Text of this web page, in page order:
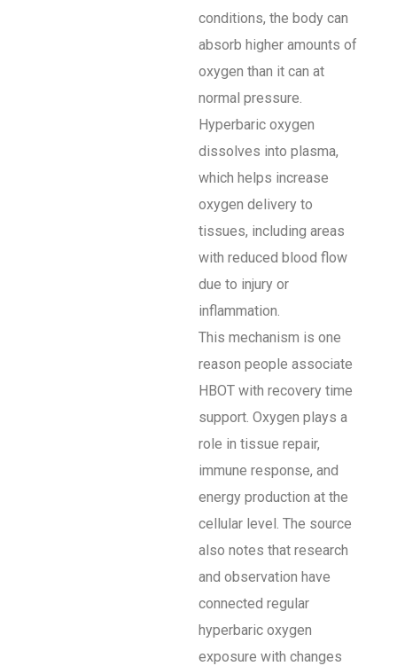
conditions, the body can
absorb higher amounts of
oxygen than it can at
normal pressure.
Hyperbaric oxygen
dissolves into plasma,
which helps increase
oxygen delivery to
tissues, including areas
with reduced blood flow
due to injury or
inflammation.
This mechanism is one
reason people associate
HBOT with recovery time
support. Oxygen plays a
role in tissue repair,
immune response, and
energy production at the
cellular level. The source
also notes that research
and observation have
connected regular
hyperbaric oxygen
exposure with changes